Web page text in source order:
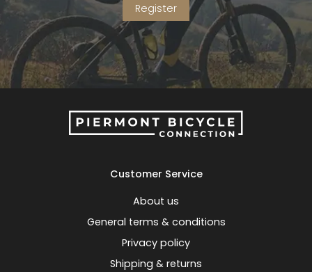
Register
Customer Service
About us
General terms & conditions
Privacy policy
Shipping & returns